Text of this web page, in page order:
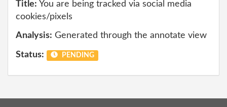
Title: You are being tracked via social media
cookies/pixels
Analysis: Generated through the annotate view
Status: PENDING